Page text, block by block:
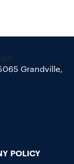
Grandville,
POLICY